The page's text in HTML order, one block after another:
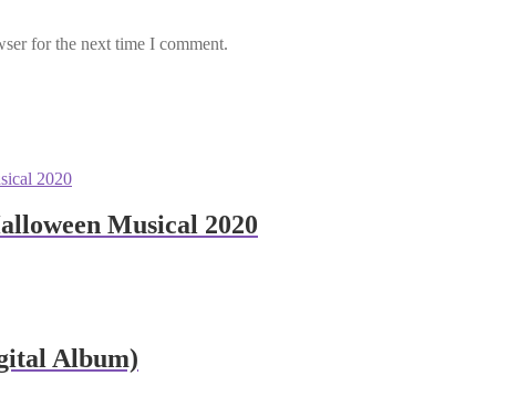
for the next time I comment.
Musical 2020
Album)